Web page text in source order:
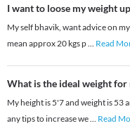
I want to loose my weight
My self bhavik, want advice on
mean approx 20 kgs p... Read
What is the ideal weight for
My height is 5'7 and weight is 53
any tips to increase we... Read